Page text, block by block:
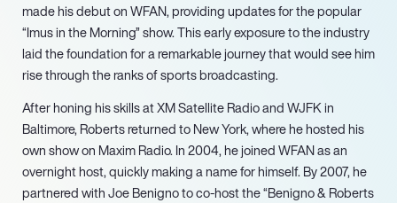
made his debut on WFAN, providing updates for the popular
“Imus in the Morning” show. This early exposure to the industry
laid the foundation for a remarkable journey that would see him
rise through the ranks of sports broadcasting.
After honing his skills at XM Satellite Radio and WJFK in
Baltimore, Roberts returned to New York, where he hosted his
own show on Maxim Radio. In 2004, he joined WFAN as an
overnight host, quickly making a name for himself. By 2007, he
partnered with Joe Benigno to co-host the “Benigno & Roberts